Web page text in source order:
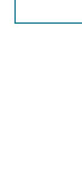
Select context